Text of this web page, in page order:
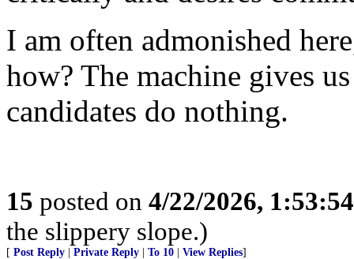
I am often admonished
how? The machine gives
candidates do nothing.
15 posted on 4/22/2026,
the slippery slope.)
[ Post Reply Private Reply To 10 View Replies]